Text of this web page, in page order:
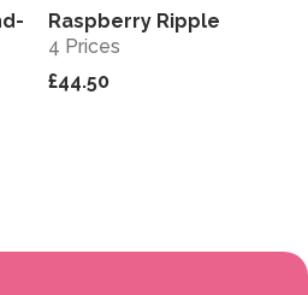
View
Raspberry Ripple
4 Prices
£44.50